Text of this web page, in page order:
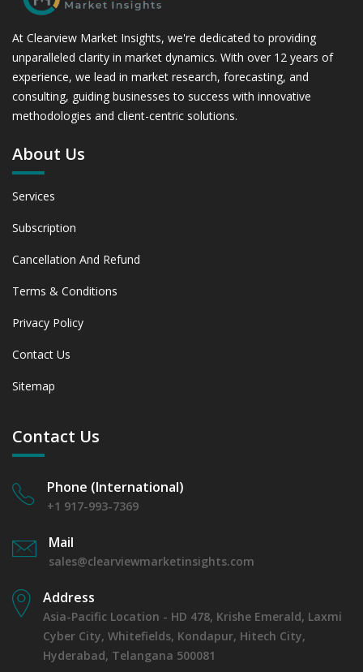
At Clearview Market Insights, we're dedicated to providing
unparalleled clarity in market dynamics. With over 12 years of
experience, we lead in market research, forecasting, and
consulting, guiding businesses to success with innovative
methodologies and client-centric solutions.
About Us
Services
Subscription
Cancellation And Refund
Terms & Conditions
Privacy Policy
Contact Us
Sitemap
Contact Us
Phone (International)
+1 917-993-7369
Mail
sales@clearviewmarketinsights.com
Address
Asia-Pacific Location - HD 478, Krishe Emerald, Laxmi
Cyber City, Whitefields, Kondapur, Hitech City,
Hyderabad, Telangana 500081